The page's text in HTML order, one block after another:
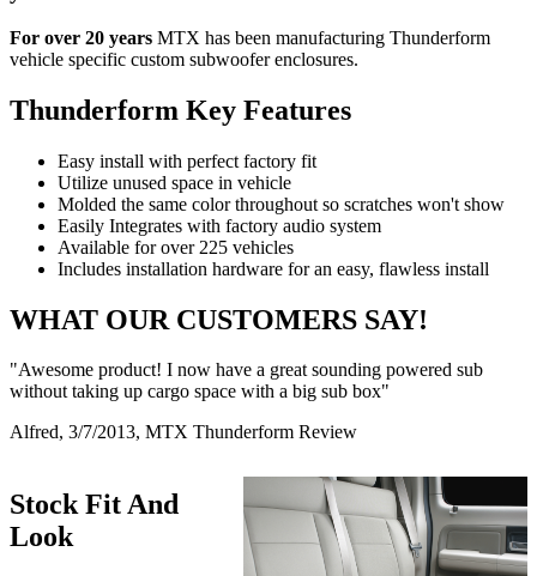
For over 20 years MTX has been manufacturing Thunderform
vehicle specific custom subwoofer enclosures.
Thunderform Key Features
Easy install with perfect factory fit
Utilize unused space in vehicle
Molded the same color throughout so scratches won't show
Easily Integrates with factory audio system
Available for over 225 vehicles
Includes installation hardware for an easy, flawless install
WHAT OUR CUSTOMERS SAY!
"Awesome product! I now have a great sounding powered sub
without taking up cargo space with a big sub box"
Alfred, 3/7/2013, MTX Thunderform Review
Stock Fit And
Look